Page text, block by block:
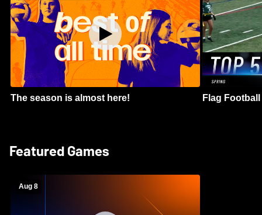
The season is almost here! Flag
Featured Games
Aug 8